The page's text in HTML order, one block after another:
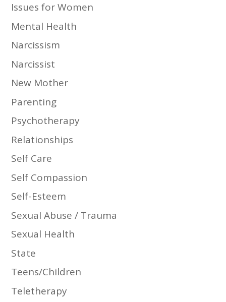
Issues for Women
Mental Health
Narcissism
Narcissist
New Mother
Parenting
Psychotherapy
Relationships
Self Care
Self Compassion
Self-Esteem
Sexual Abuse / Trauma
Sexual Health
State
Teens/Children
Teletherapy